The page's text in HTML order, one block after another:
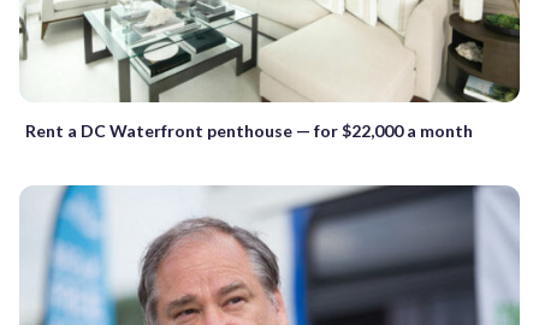
Rent a DC Waterfront penthouse — for $22,000 a month